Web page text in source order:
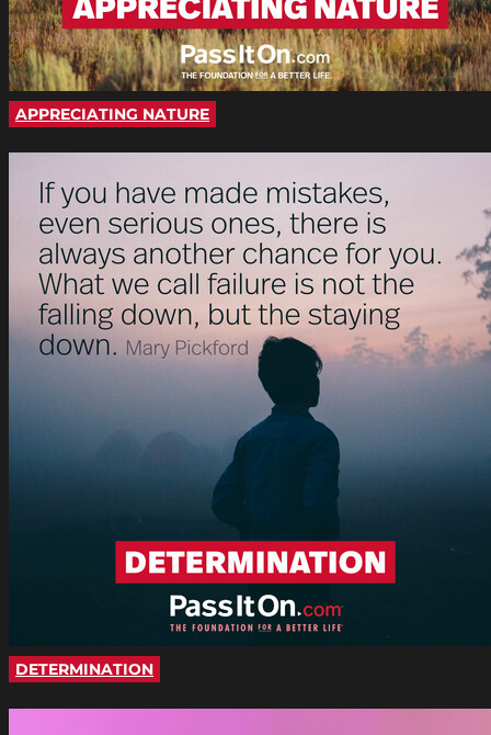
APPRECIATING NATURE
DETERMINATION